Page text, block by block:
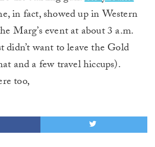
in fact, showed up in Western
Marg’s event at about 3 a.m.
didn’t want to leave the Gold
and a few travel hiccups).
too,